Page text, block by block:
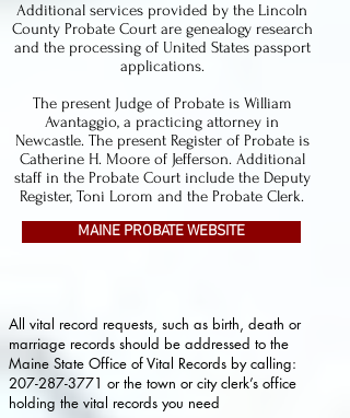
Additional services provided by the Lincoln
County Probate Court are genealogy research
and the processing of United States passport
applications.
The present Judge of Probate is William
Avantaggio, a practicing attorney in
Newcastle. The present Register of Probate is
Catherine H. Moore of Jefferson. Additional
staff in the Probate Court include the Deputy
Register, Toni Lorom and the Probate Clerk.
MAINE PROBATE WEBSITE
All vital record requests, such as birth, death or
marriage records should be addressed to the
Maine State Office of Vital Records by calling:
207-287-3771 or the town or city clerk’s office
holding the vital records you need